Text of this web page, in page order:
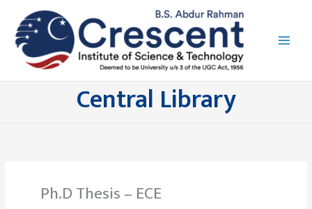
content
Central Library
Ph.D Thesis – ECE